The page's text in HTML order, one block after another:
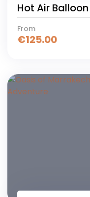
Hot Air
From
€125.00